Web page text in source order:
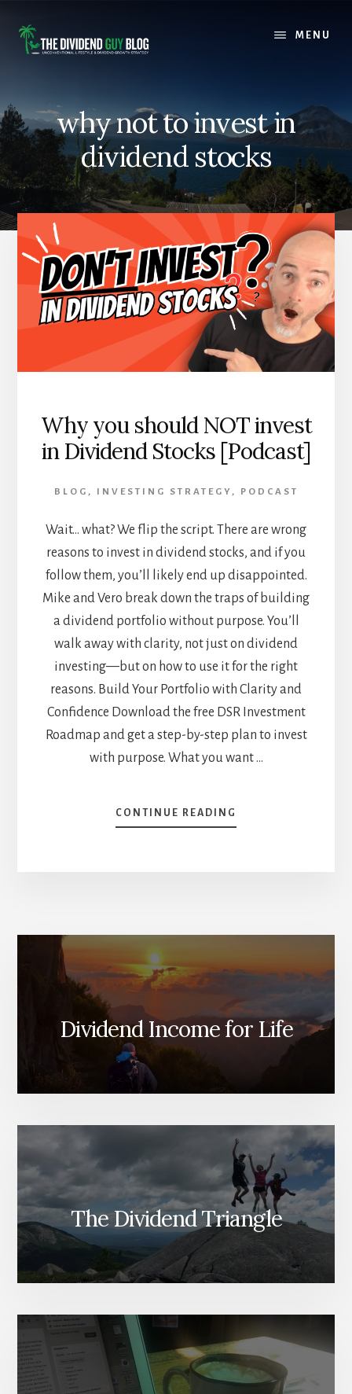
content
footer
MENU
why not to invest in
dividend stocks
Why you should NOT invest
in Dividend Stocks [Podcast]
BLOG , INVESTING STRATEGY , PODCAST
Wait… what? We flip the script. There are wrong
reasons to invest in dividend stocks, and if you
follow them, you’ll likely end up disappointed.
Mike and Vero break down the traps of building
a dividend portfolio without purpose. You’ll
walk away with clarity, not just on dividend
investing—but on how to use it for the right
reasons. Build Your Portfolio with Clarity and
Confidence Download the free DSR Investment
Roadmap and get a step-by-step plan to invest
with purpose. What you want …
CONTINUE READING
WHY
DIVIDEND
[PODCAST]
Dividend Income for Life
The Dividend Triangle